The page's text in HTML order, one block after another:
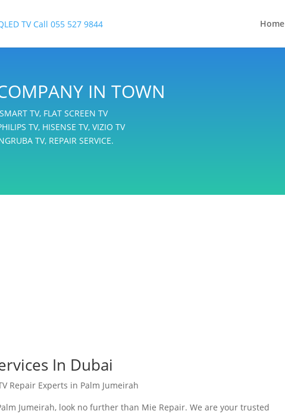
Home
IN TOWN
TV, FLAT SCREEN TV
TV, HISENSE TV, VIZIO TV
TV, REPAIR SERVICE.
In Dubai
Repair Experts in Palm Jumeirah
Jumeirah, look no further than Mie Repair. We are your trusted